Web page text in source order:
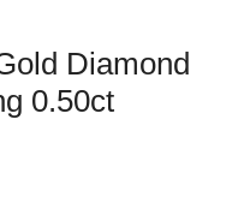
Diamond
0.50ct